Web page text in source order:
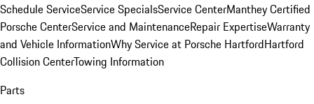
Schedule ServiceService SpecialsService CenterManthey Certified
Porsche CenterService and MaintenanceRepair ExpertiseWarranty
and Vehicle InformationWhy Service at Porsche HartfordHartford
Collision CenterTowing Information
Parts